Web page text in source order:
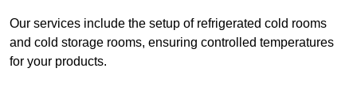
Our services include the setup of refrigerated cold rooms
and cold storage rooms, ensuring controlled temperatures
for your products.